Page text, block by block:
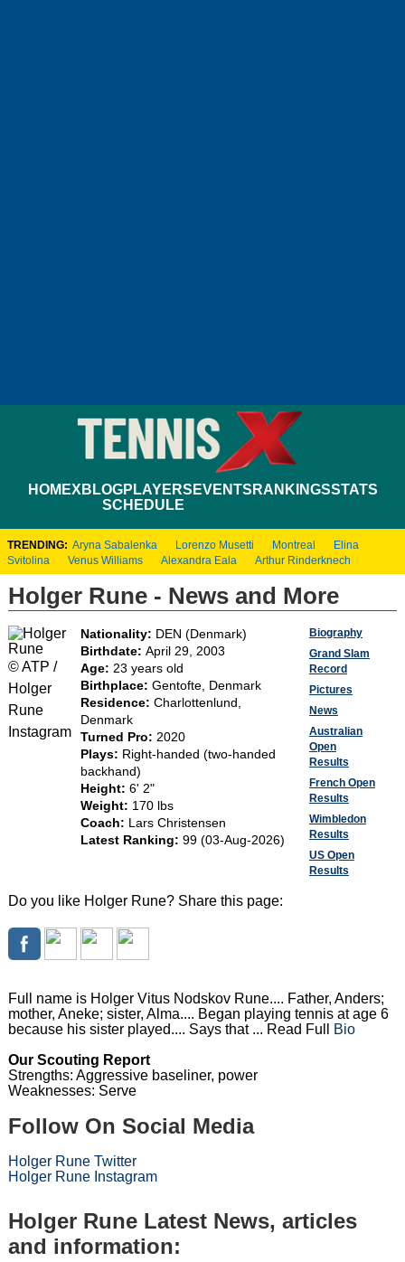
HOMEXBLOGPLAYERS EVENTS RANKINGSSTATS
SCHEDULE
TRENDING: Aryna Sabalenka Lorenzo Musetti Montreal
Elina
Svitolina
Venus Williams Alexandra Eala Arthur Rinderknech
Holger Rune - News and More
© ATP /
Holger
Rune
Instagram
Nationality: DEN (Denmark)
Birthdate: April 29, 2003
Age: 23 years old
Birthplace: Gentofte, Denmark
Residence: Charlottenlund,
Denmark
Turned Pro: 2020
Plays: Right-handed (two-handed
backhand)
Height: 6' 2"
Weight: 170 lbs
Coach:
Lars Christensen
Latest Ranking: 99 (03-Aug-2026)
Biography
Grand Slam
Record
Pictures
News
Australian
Open
Results
French Open
Results
Wimbledon
Results
US Open
Results
Do you like Holger Rune? Share this page:
Full name is Holger Vitus Nodskov Rune.... Father, Anders;
mother, Aneke; sister, Alma.... Began playing tennis at age 6
because his sister played.... Says that ... Read Full
Bio
Our Scouting Report
Strengths: Aggressive baseliner, power
Weaknesses: Serve
Follow On Social Media
Holger Rune Twitter
Holger Rune Instagram
Holger Rune Latest News, articles
and information: